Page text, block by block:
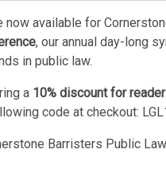
now available for
, our annual day-long
in public law.
a 10% discount for
code at checkout:
Barristers Public